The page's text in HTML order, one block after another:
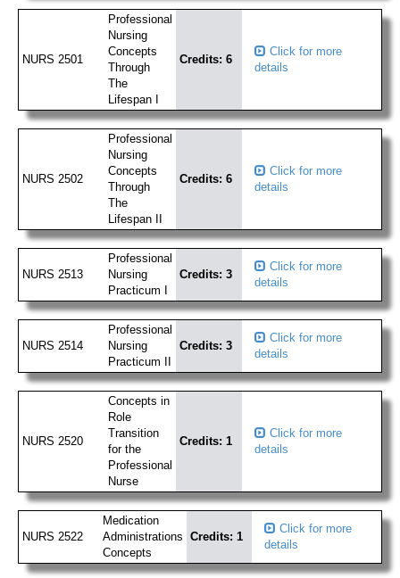
NURS 2501
Professional
Nursing
Concepts
Through
The
Lifespan I
Credits: 6
Click for more
details
NURS 2502
Professional
Nursing
Concepts
Through
The
Lifespan II
Credits: 6
Click for more
details
NURS 2513
Professional
Nursing
Practicum I
Credits: 3
Click for more
details
NURS 2514
Professional
Nursing
Practicum II
Credits: 3
Click for more
details
NURS 2520
Concepts in
Role
Transition
for the
Professional
Nurse
Credits: 1
Click for more
details
NURS 2522
Medication
Administrations
Concepts
Credits: 1
Click for more
details